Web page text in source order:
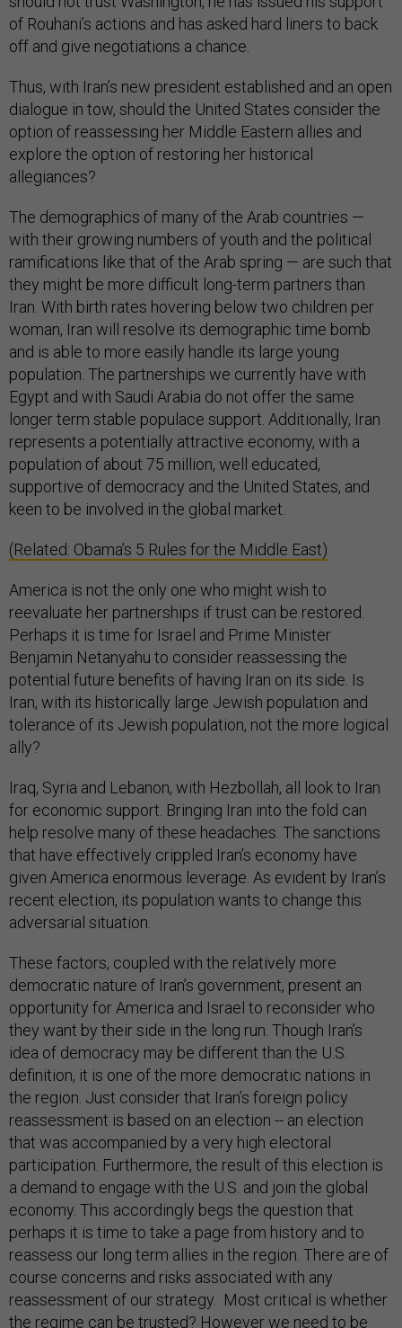
of Rouhani’s actions and has asked hard liners to back
off and give negotiations a chance.
Thus, with Iran’s new president established and an open
dialogue in tow, should the United States consider the
option of reassessing her Middle Eastern allies and
explore the option of restoring her historical
allegiances?
The demographics of many of the Arab countries —
with their growing numbers of youth and the political
ramifications like that of the Arab spring — are such that
they might be more difficult long-term partners than
Iran. With birth rates hovering below two children per
woman, Iran will resolve its demographic time bomb
and is able to more easily handle its large young
population. The partnerships we currently have with
Egypt and with Saudi Arabia do not offer the same
longer term stable populace support. Additionally, Iran
represents a potentially attractive economy, with a
population of about 75 million, well educated,
supportive of democracy and the United States, and
keen to be involved in the global market.
(Related: Obama’s 5 Rules for the Middle East)
America is not the only one who might wish to
reevaluate her partnerships if trust can be restored.
Perhaps it is time for Israel and Prime Minister
Benjamin Netanyahu to consider reassessing the
potential future benefits of having Iran on its side. Is
Iran, with its historically large Jewish population and
tolerance of its Jewish population, not the more logical
ally?
Iraq, Syria and Lebanon, with Hezbollah, all look to Iran
for economic support. Bringing Iran into the fold can
help resolve many of these headaches. The sanctions
that have effectively crippled Iran’s economy have
given America enormous leverage. As evident by Iran’s
recent election, its population wants to change this
adversarial situation.
These factors, coupled with the relatively more
democratic nature of Iran’s government, present an
opportunity for America and Israel to reconsider who
they want by their side in the long run. Though Iran’s
idea of democracy may be different than the U.S.
definition, it is one of the more democratic nations in
the region. Just consider that Iran’s foreign policy
reassessment is based on an election -- an election
that was accompanied by a very high electoral
participation. Furthermore, the result of this election is
a demand to engage with the U.S. and join the global
economy. This accordingly begs the question that
perhaps it is time to take a page from history and to
reassess our long term allies in the region. There are of
course concerns and risks associated with any
reassessment of our strategy. Most critical is whether
the regime can be trusted? However we need to be